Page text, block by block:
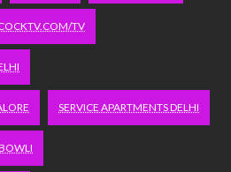
TV
SERVICE APARTMENTS DELHI